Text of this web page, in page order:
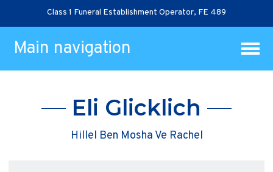
Class 1 Funeral Establishment Operator, FE 489
Main navigation
Eli Glicklich
Hillel Ben Mosha Ve Rachel